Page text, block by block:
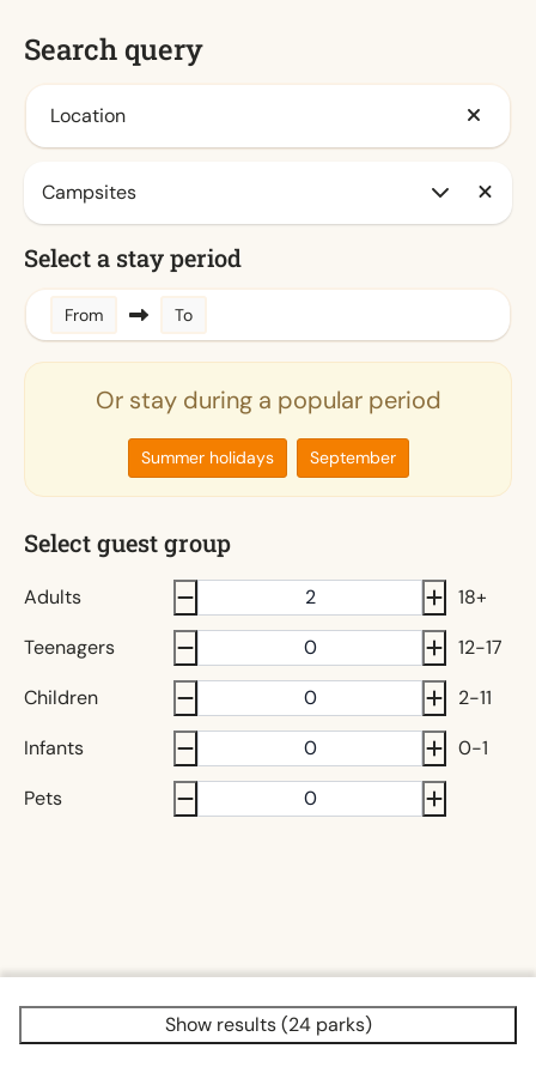
Search query
Location
Select a stay period
From To
Or stay during a popular period
Summer holidays September
Select guest group
Adults
18+
Teenagers
12-17
Children
2-11
Infants
0-1
Pets
Show results (24 parks)